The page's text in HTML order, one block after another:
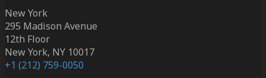
New York
295 Madison Avenue
12th Floor
New York, NY 10017
+1 (212) 759-0050